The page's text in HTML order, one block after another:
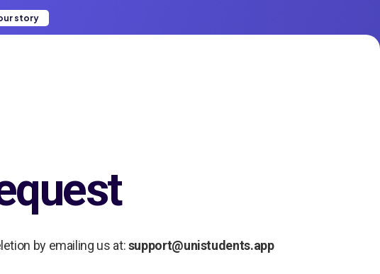
story
by emailing us at:support@unistudents.app